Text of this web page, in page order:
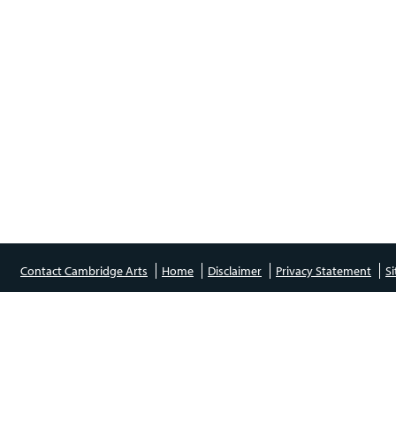
Contact Cambridge Arts Home Disclaimer Privacy Statement